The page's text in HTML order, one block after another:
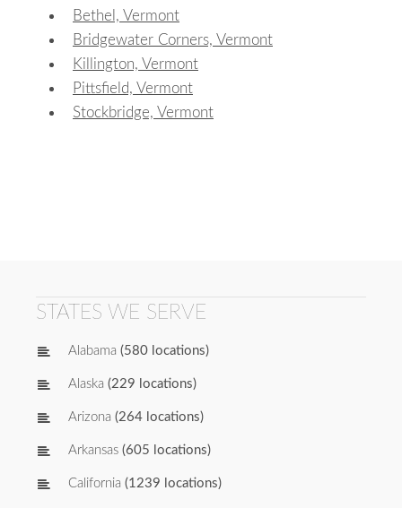
Bethel, Vermont
Bridgewater Corners, Vermont
Killington, Vermont
Pittsfield, Vermont
Stockbridge, Vermont
STATES WE SERVE
Alabama (580 locations)
Alaska (229 locations)
Arizona (264 locations)
Arkansas (605 locations)
California (1239 locations)